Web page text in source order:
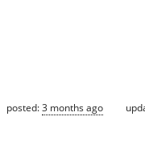
posted:3 months ago